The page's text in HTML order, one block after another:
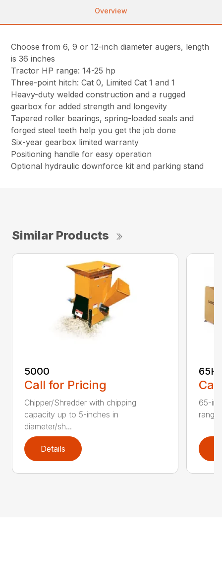
Overview
Choose from 6, 9 or 12-inch diameter augers, length
is 36 inches
Tractor HP range: 14-25 hp
Three-point hitch: Cat 0, Limited Cat 1 and 1
Heavy-duty welded construction and a rugged
gearbox for added strength and longevity
Tapered roller bearings, spring-loaded seals and
forged steel teeth help you get the job done
Six-year gearbox limited warranty
Positioning handle for easy operation
Optional hydraulic downforce kit and parking stand
Similar Products
5000
Call for Pricing
Chipper/Shredder with chipping
capacity up to 5-inches in
diameter/sh...
Details
65-